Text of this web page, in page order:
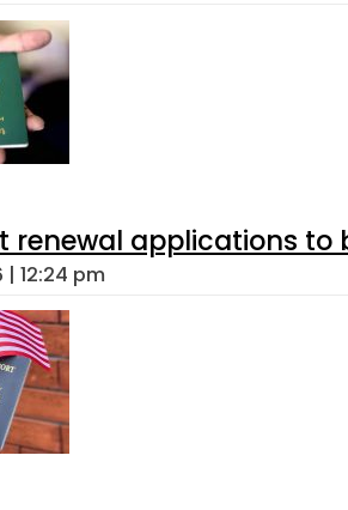
renewal applications to
| 12:24 pm